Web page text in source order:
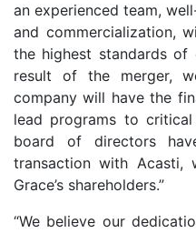
an experienced team,
and commercialization,
the highest standards of
result of the merger,
company will have the
lead programs to
board of directors
transaction with Acasti,
Grace’s shareholders.”
“We believe our